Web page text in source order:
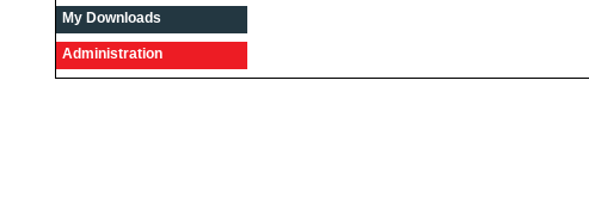
My Downloads
Administration